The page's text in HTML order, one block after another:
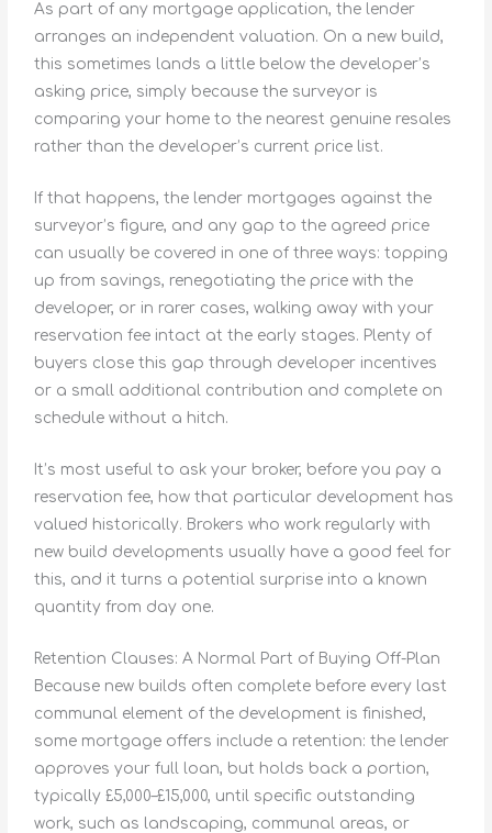
As part of any mortgage application, the lender
arranges an independent valuation. On a new build,
this sometimes lands a little below the developer’s
asking price, simply because the surveyor is
comparing your home to the nearest genuine resales
rather than the developer’s current price list.
If that happens, the lender mortgages against the
surveyor’s figure, and any gap to the agreed price
can usually be covered in one of three ways: topping
up from savings, renegotiating the price with the
developer, or in rarer cases, walking away with your
reservation fee intact at the early stages. Plenty of
buyers close this gap through developer incentives
or a small additional contribution and complete on
schedule without a hitch.
It’s most useful to ask your broker, before you pay a
reservation fee, how that particular development has
valued historically. Brokers who work regularly with
new build developments usually have a good feel for
this, and it turns a potential surprise into a known
quantity from day one.
Retention Clauses: A Normal Part of Buying Off-Plan
Because new builds often complete before every last
communal element of the development is finished,
some mortgage offers include a retention: the lender
approves your full loan, but holds back a portion,
typically £5,000–£15,000, until specific outstanding
work, such as landscaping, communal areas, or